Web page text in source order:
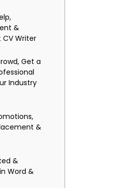
&
Writer
Get a
Industry
&
&
Word &